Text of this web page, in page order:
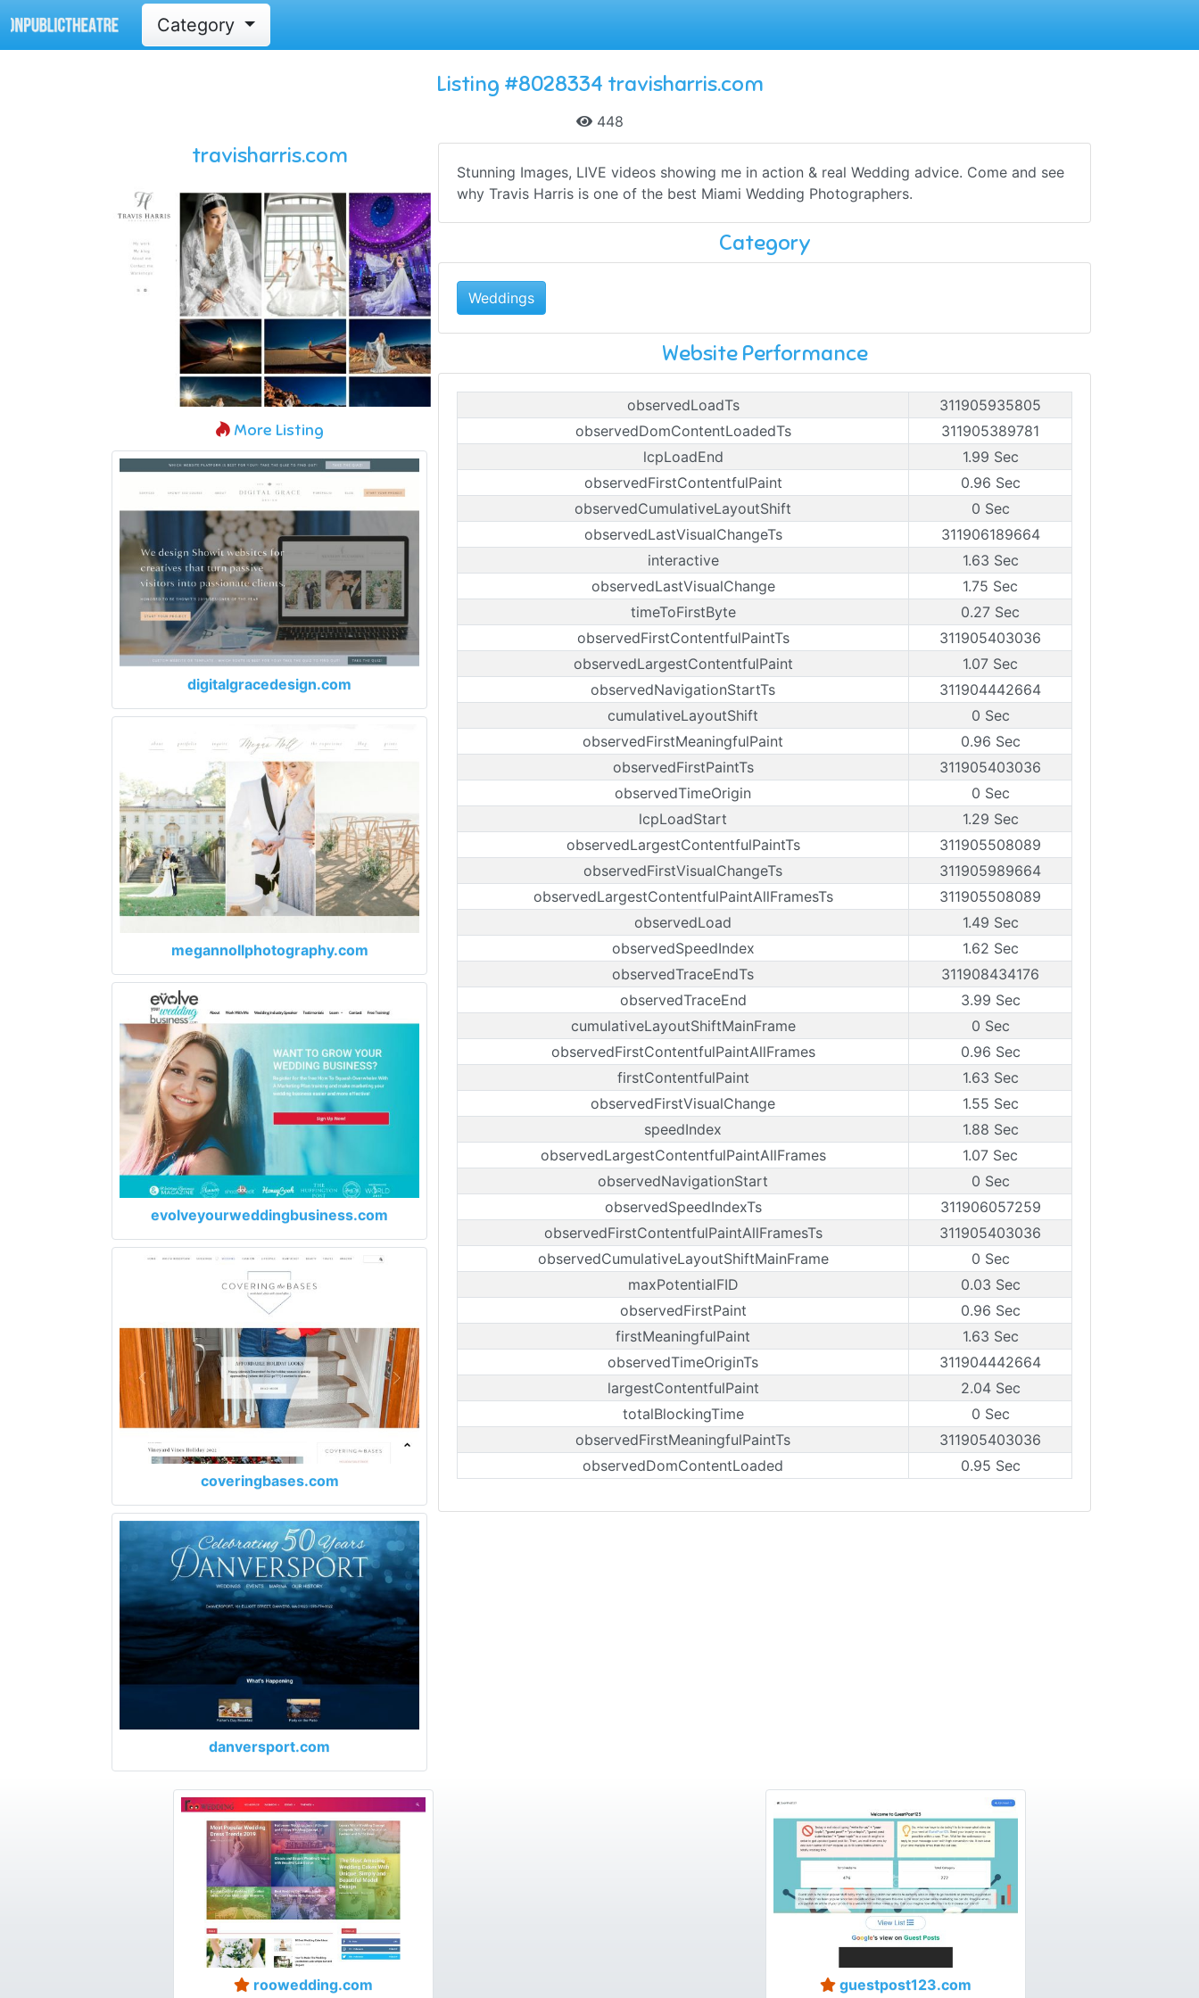
Category
Listing #8028334 travisharris.com
448
travisharris.com
More Listing
digitalgracedesign.com
megannollphotography.com
evolveyourweddingbusiness.com
coveringbases.com
danversport.com
Stunning Images, LIVE videos showing me in action & real Wedding advice. Come and see
why Travis Harris is one of the best Miami Wedding Photographers.
Category
Weddings
Website Performance
observedLoadTs
311905935805
observedDomContentLoadedTs
311905389781
lcpLoadEnd
1.99 Sec
observedFirstContentfulPaint
0.96 Sec
observedCumulativeLayoutShift
0 Sec
observedLastVisualChangeTs
311906189664
interactive
1.63 Sec
observedLastVisualChange
1.75 Sec
timeToFirstByte
0.27 Sec
observedFirstContentfulPaintTs
311905403036
observedLargestContentfulPaint
1.07 Sec
observedNavigationStartTs
311904442664
cumulativeLayoutShift
0 Sec
observedFirstMeaningfulPaint
0.96 Sec
observedFirstPaintTs
311905403036
observedTimeOrigin
0 Sec
lcpLoadStart
1.29 Sec
observedLargestContentfulPaintTs
311905508089
observedFirstVisualChangeTs
311905989664
observedLargestContentfulPaintAllFramesTs
311905508089
observedLoad
1.49 Sec
observedSpeedIndex
1.62 Sec
observedTraceEndTs
311908434176
observedTraceEnd
3.99 Sec
cumulativeLayoutShiftMainFrame
0 Sec
observedFirstContentfulPaintAllFrames
0.96 Sec
firstContentfulPaint
1.63 Sec
observedFirstVisualChange
1.55 Sec
speedIndex
1.88 Sec
observedLargestContentfulPaintAllFrames
1.07 Sec
observedNavigationStart
0 Sec
observedSpeedIndexTs
311906057259
observedFirstContentfulPaintAllFramesTs
311905403036
observedCumulativeLayoutShiftMainFrame
0 Sec
maxPotentialFID
0.03 Sec
observedFirstPaint
0.96 Sec
firstMeaningfulPaint
1.63 Sec
observedTimeOriginTs
311904442664
largestContentfulPaint
2.04 Sec
totalBlockingTime
0 Sec
observedFirstMeaningfulPaintTs
311905403036
observedDomContentLoaded
0.95 Sec
roowedding.com guestpost123.com